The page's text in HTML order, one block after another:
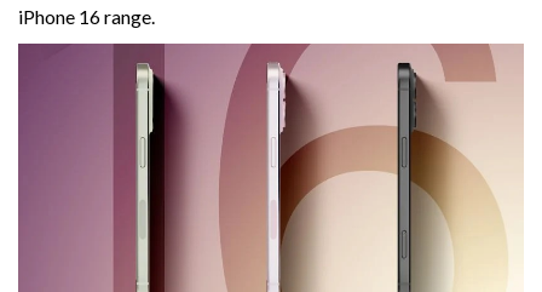
iPhone 16 range.